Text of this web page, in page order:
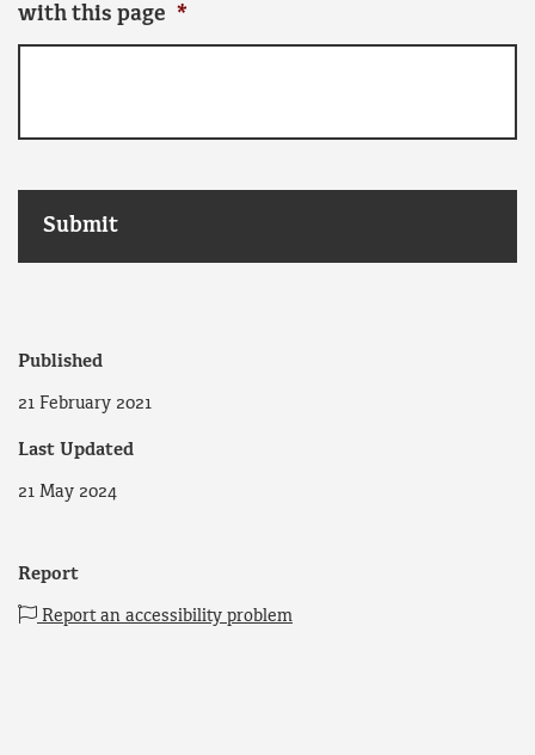
with this page *
Published
21 February 2021
Last Updated
21 May 2024
Report
Report an accessibility problem